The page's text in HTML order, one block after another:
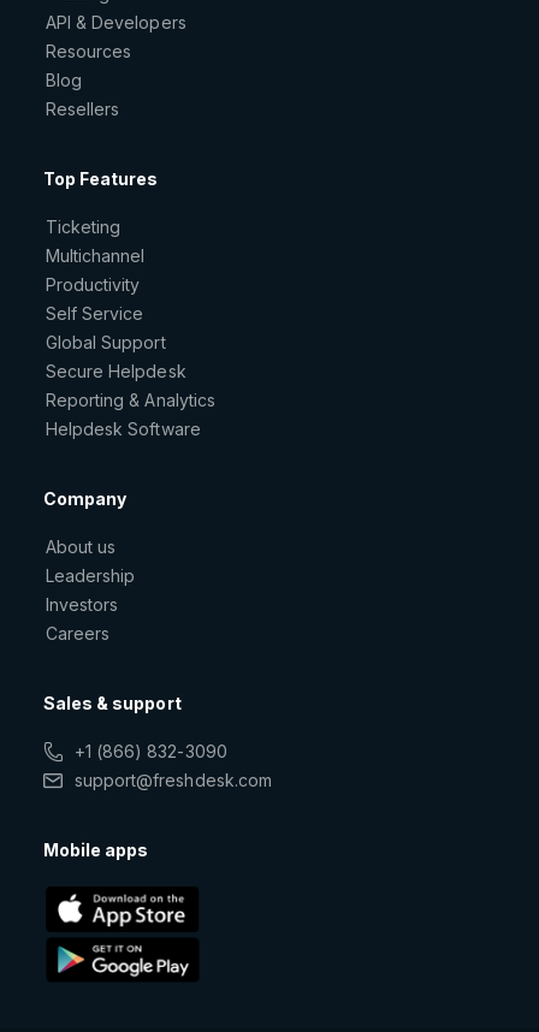
API & Developers
Resources
Blog
Resellers
Top Features
Ticketing
Multichannel
Productivity
Self Service
Global Support
Secure Helpdesk
Reporting & Analytics
Helpdesk Software
Company
About us
Leadership
Investors
Careers
Sales & support
+1 (866) 832-3090
support@freshdesk.com
Mobile apps